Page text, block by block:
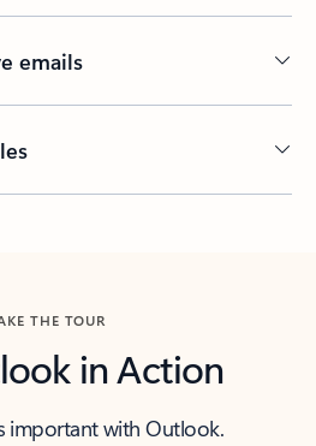
emails
THE TOUR
in Action
important with Outlook.